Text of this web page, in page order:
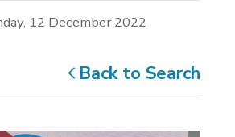
12 December 2022
Back to Search